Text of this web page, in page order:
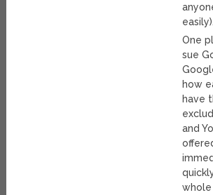
easily).
One
sue
how
have
and
whole